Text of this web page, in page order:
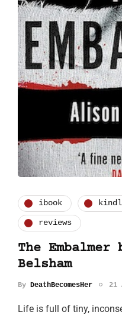
ibook
reviews
The
Belsham
By DeathBecomesHer 21
Life is full of tiny,